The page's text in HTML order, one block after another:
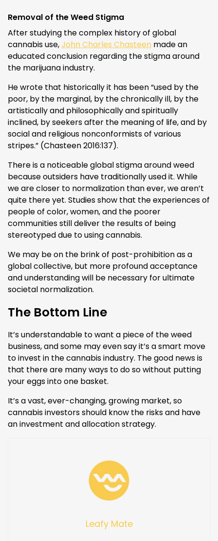
Removal of the Weed Stigma
After studying the complex history of global
cannabis use,John Charles Chasteen made an
educated conclusion regarding the stigma around
the marijuana industry.
He wrote that historically it has been “used by the
poor, by the marginal, by the chronically ill, by the
artistically and philosophically and spiritually
inclined, by seekers after the meaning of life, and by
social and religious nonconformists of various
stripes.” (Chasteen 2016:137).
There is a noticeable global stigma around weed
because outsiders have traditionally used it. While
we are closer to normalization than ever, we aren’t
quite there yet. Studies show that the experiences of
people of color, women, and the poorer
communities still deliver the results of being
stereotyped due to using cannabis.
We may be on the brink of post-prohibition as a
global collective, but more profound acceptance
and understanding will be necessary for ultimate
societal normalization.
The Bottom Line
It’s understandable to want a piece of the weed
business, and some may even say it’s a smart move
to invest in the cannabis industry. The good news is
that there are many ways to do so without putting
your eggs into one basket.
It’s a vast, ever-changing, growing market, so
cannabis investors should know the risks and have
an investment and allocation strategy.
Leafy Mate